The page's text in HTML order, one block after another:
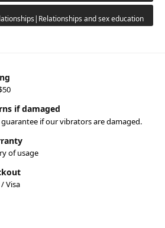
and sex education
if damaged
if our vibrators are damaged.
of usage
Visa